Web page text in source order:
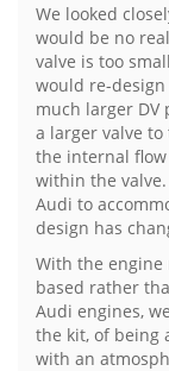
We looked
would be no
valve is too
would re-
much larger
a larger valve
the internal
within the
Audi to
design has
With the engine
based rather
Audi engines,
the kit, of being
with an